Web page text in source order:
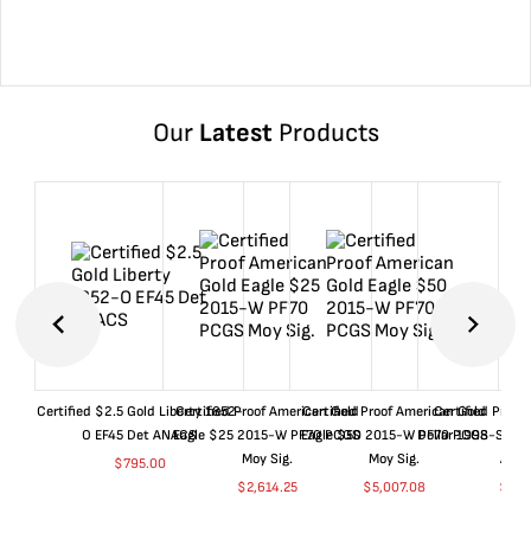
Our LatestProducts
Certified $2.5 Gold Liberty 1852-
O EF45 Det ANACS
$795.00
Certified Proof American Gold
Eagle $25 2015-W PF70 PCGS
Moy Sig.
$2,614.25
Certified Proof American Gold
Eagle $50 2015-W PF70 PCGS
Moy Sig.
$5,007.08
Certified Proof
Dollar 1998-S
$